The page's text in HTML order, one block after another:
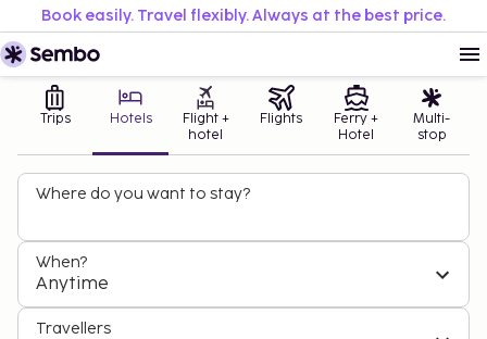
Book easily. Travel flexibly. Always at the best price.
Trips Hotels
Flight +
hotel
Flights
Ferry +
Hotel
Multi-
stop
Where do you want to stay?
When?
Anytime
Travellers